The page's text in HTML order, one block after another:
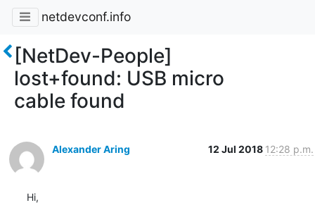
netdevconf.info
[NetDev-People]
lost+found: USB micro
cable found
Alexander Aring 12 Jul 2018 12:28 p.m.
Hi,